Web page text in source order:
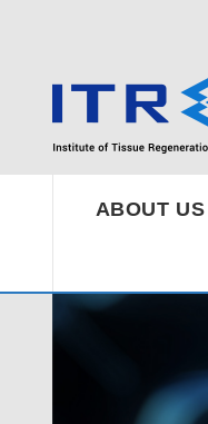
ABOUT US